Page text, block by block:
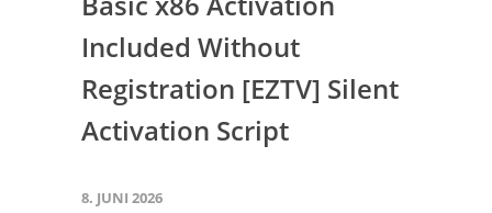
Included Without
Registration [EZTV] Silent
Activation Script
8. JUNI 2026